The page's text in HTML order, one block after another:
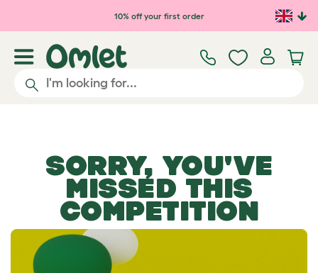
Skip to main content10% off your first order
SORRY, YOU'VE
MISSED THIS
COMPETITION